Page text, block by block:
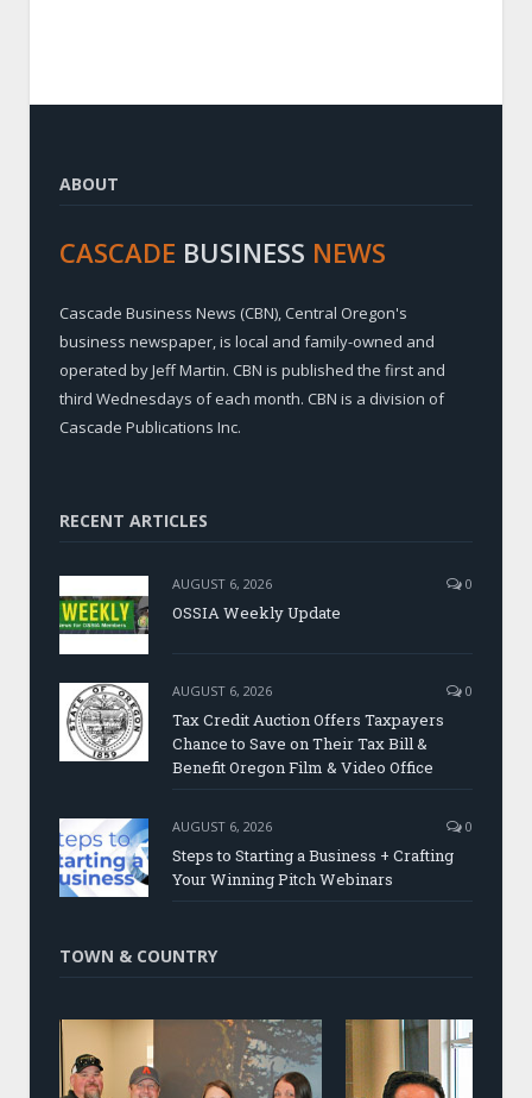
ABOUT
CASCADE BUSINESS NEWS
Cascade Business News (CBN), Central Oregon's
business newspaper, is local and family-owned and
operated by Jeff Martin. CBN is published the first and
third Wednesdays of each month. CBN is a division of
Cascade Publications Inc.
RECENT ARTICLES
AUGUST 6, 2026 0
OSSIA Weekly Update
AUGUST 6, 2026 0
Tax Credit Auction Offers Taxpayers
Chance to Save on Their Tax Bill &
Benefit Oregon Film & Video Office
AUGUST 6, 2026 0
Steps to Starting a Business + Crafting
Your Winning Pitch Webinars
TOWN & COUNTRY